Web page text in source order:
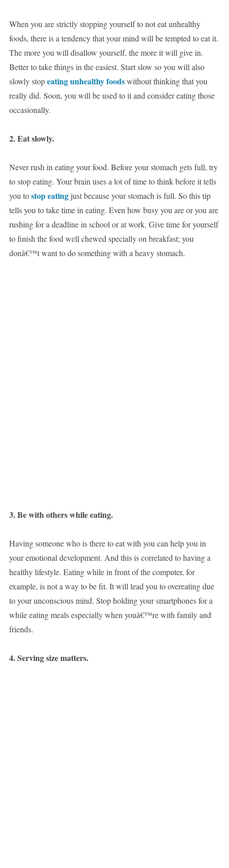
When you are strictly stopping yourself to not eat unhealthy
foods, there is a tendency that your mind will be tempted to eat it.
The more you will disallow yourself, the more it will give in.
Better to take things in the easiest. Start slow so you will also
slowly stopeating unhealthy foodswithout thinking that you
really did. Soon, you will be used to it and consider eating those
occasionally.
2. Eat slowly.
Never rush in eating your food. Before your stomach gets full, try
to stop eating. Your brain uses a lot of time to think before it tells
you tostop eatingjust because your stomach is full. So this tip
tells you to take time in eating. Even how busy you are or you are
rushing for a deadline in school or at work. Give time for yourself
to finish the food well chewed specially on breakfast; you
donâ€™t want to do something with a heavy stomach.
3. Be with others while eating.
Having someone who is there to eat with you can help you in
your emotional development. And this is correlated to having a
healthy lifestyle. Eating while in front of the computer, for
example, is not a way to be fit. It will lead you to overeating due
to your unconscious mind. Stop holding your smartphones for a
while eating meals especially when youâ€™re with family and
friends.
4. Serving size matters.